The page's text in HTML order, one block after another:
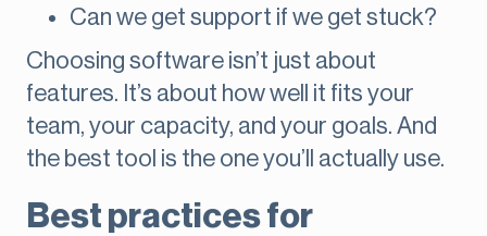
Can we get support if we get stuck?
Choosing software isn’t just about
features. It’s about how well it fits your
team, your capacity, and your goals. And
the best tool is the one you’ll actually use.
Best practices for